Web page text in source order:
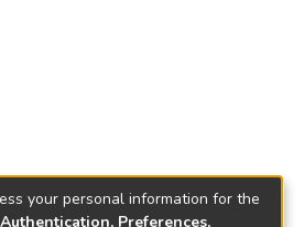
your personal information for the
Authentication, Preferences,